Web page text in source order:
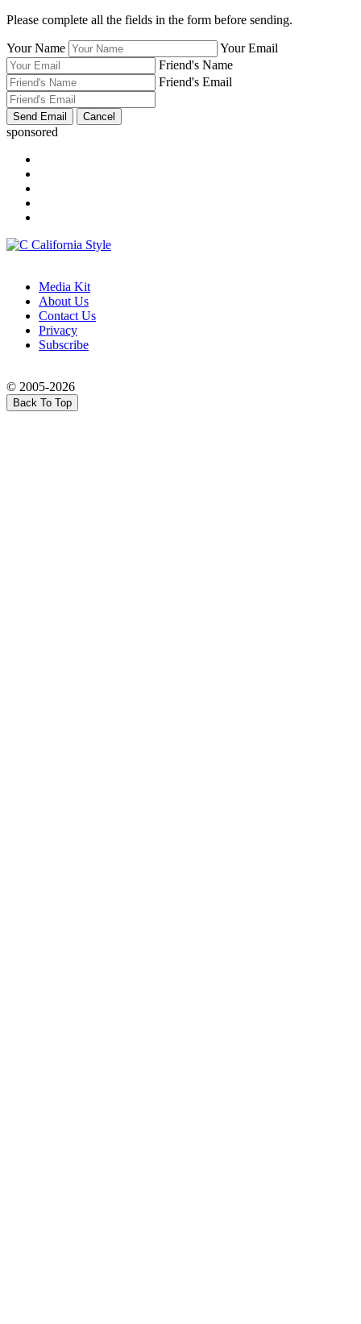
Please complete all the fields in the form before sending.
Your Name
Your Email
Friend's Name
Friend's Email
sponsored
Media Kit
About Us
Contact Us
Privacy
Subscribe
© 2005-2026
Back To Top